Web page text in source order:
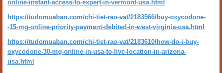
online-instant-access-to-expert-in-vermont-usa.html
https://tudomuaban.com/chi-tiet-rao-vat/2183566/buy-oxycodone-
-15-mg-online-priority-payment-debited-in-west-virginia-usa.html
https://tudomuaban.com/chi-tiet-rao-vat/2183610/how-do-i-buy-
oxycodone-30-mg-online-in-usa-to-live-location-in-arizona-
usa.html